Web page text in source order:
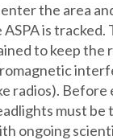
the area
is tracked.
to keep the
radios). Before
must
ongoing